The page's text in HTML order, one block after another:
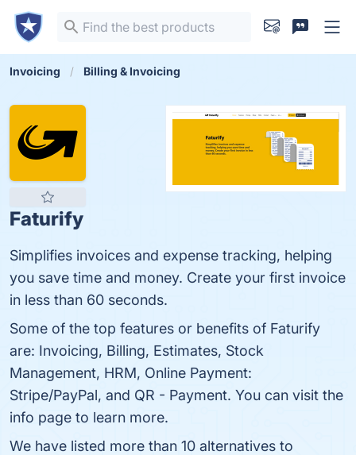
Invoicing Billing & Invoicing
Faturify
Simplifies invoices and expense tracking, helping
you save time and money. Create your first invoice
in less than 60 seconds.
Some of the top features or benefits of Faturify
are: Invoicing, Billing, Estimates, Stock
Management, HRM, Online Payment:
Stripe/PayPal, and QR - Payment. You can visit the
info page to learn more.
We have listed more than 10 alternatives to